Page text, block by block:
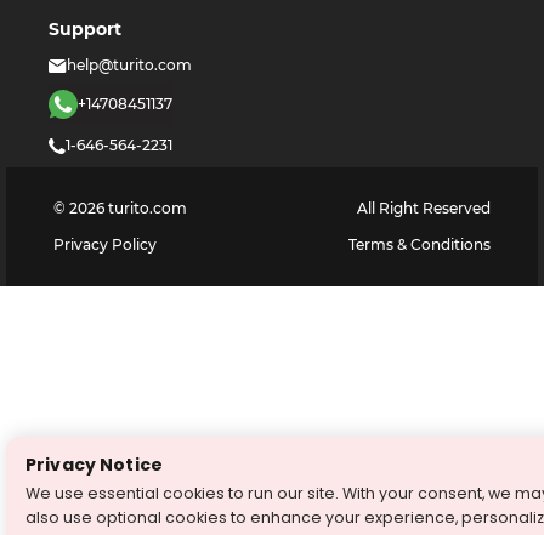
Support
help@turito.com
+14708451137
1-646-564-2231
© 2026 turito.com
All Right Reserved
Privacy Policy
Terms & Conditions
Privacy Notice
We use essential cookies to run our site. With your consent, we
also use optional cookies to enhance your experience,